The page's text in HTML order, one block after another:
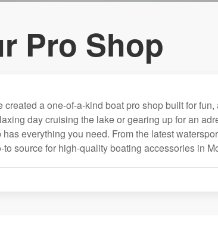
Pro Shop
a one-of-a-kind boat pro shop built for
day cruising the lake or gearing up for an
everything you need. From the latest
source for high-quality boating accessories in